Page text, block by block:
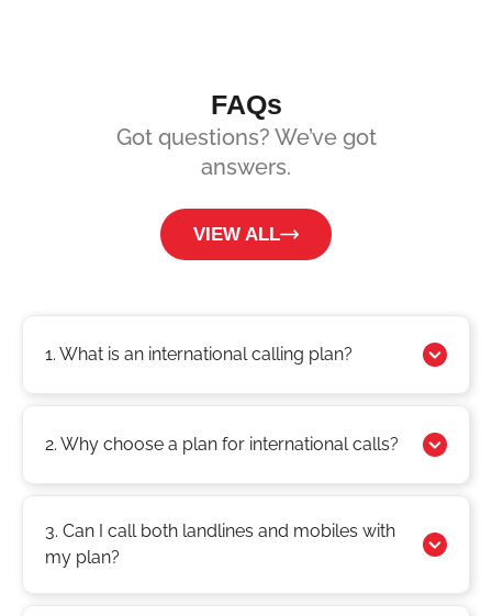
FAQs
Got questions? We’ve got
answers.
VIEW ALL
1. What is an international calling plan?
2. Why choose a plan for international calls?
3. Can I call both landlines and mobiles with
my plan?